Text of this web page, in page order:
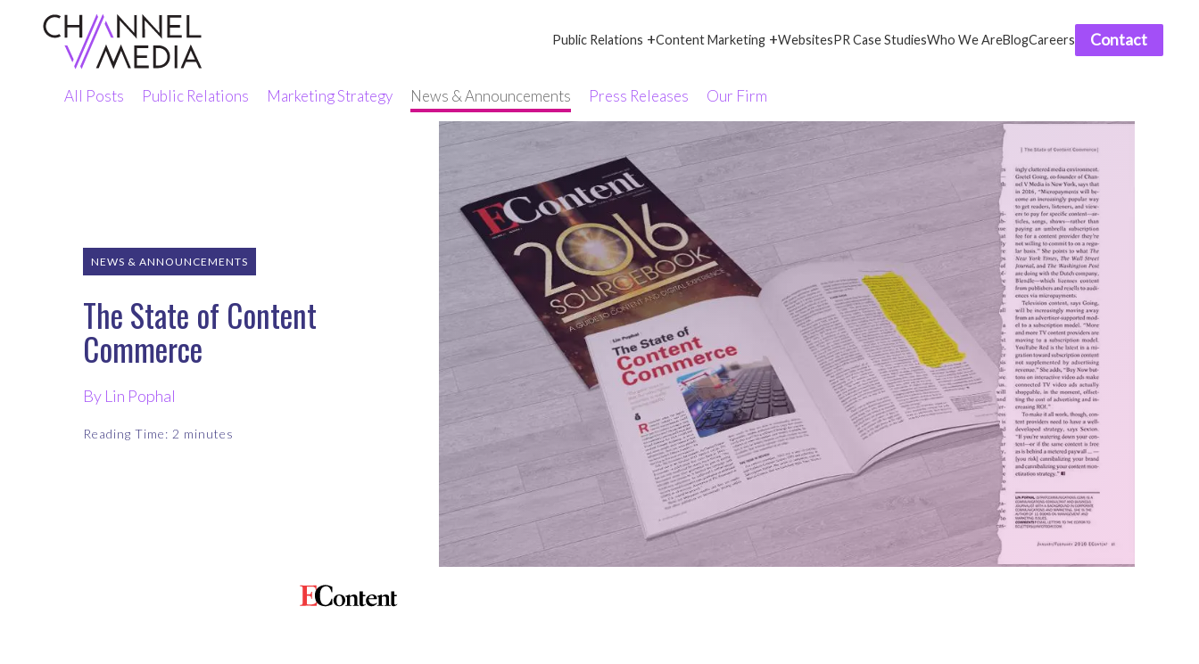
Public Relations +Content Marketing +WebsitesPR Case StudiesWho We AreBlogCareers Contact
All Posts Public Relations Marketing Strategy News & Announcements Press Releases Our Firm
NEWS & ANNOUNCEMENTS
The State of Content
Commerce
By Lin Pophal
Reading Time: 2 minutes